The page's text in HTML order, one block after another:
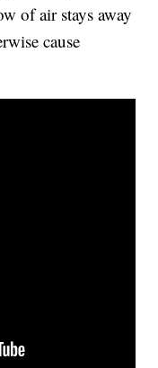
of air stays away
cause